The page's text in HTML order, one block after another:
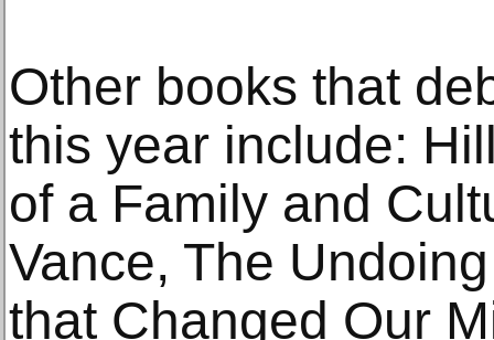
Other books that
this year include:
of a Family and
Vance, The
that Changed Our